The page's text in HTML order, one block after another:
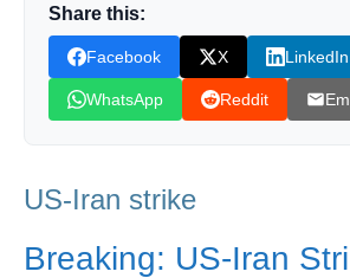
Diplomatic Fallout –
Capitals
Policy Recommendations –
Share this:
Facebook X LinkedIn
WhatsApp Reddit
US-Iran strike
Breaking: US-Iran